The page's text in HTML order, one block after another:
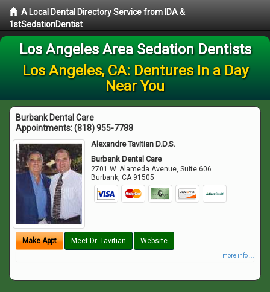
A Local Dental Directory Service from IDA &
1stSedationDentist
Los Angeles Area Sedation Dentists
Los Angeles, CA: Dentures In a Day
Near You
Burbank Dental Care
Appointments:(818) 955-7788
Alexandre Tavitian D.D.S.
Burbank Dental Care
2701 W. Alameda Avenue, Suite 606
Burbank,CA 91505
Make Appt Meet Dr. Tavitian Website
more info ...